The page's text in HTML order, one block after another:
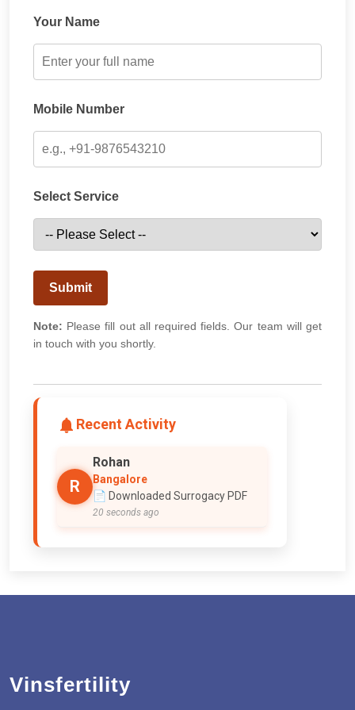
Your Name
Mobile Number
Select Service
Submit
Note: Please fill out all required fields. Our team will get
in touch with you shortly.
Recent Activity
R
Rohan
Bangalore
📄 Downloaded Surrogacy PDF
20 seconds ago
Vinsfertility